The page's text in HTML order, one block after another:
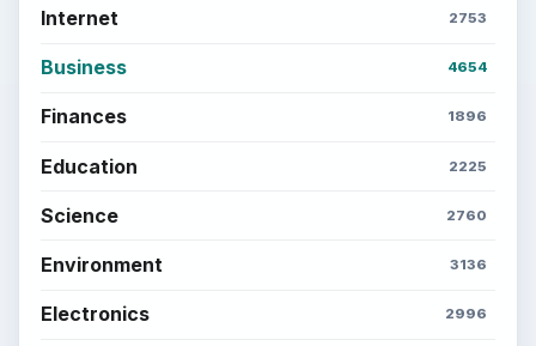
Internet 2753
Business 4654
Finances 1896
Education 2225
Science 2760
Environment 3136
Electronics 2996